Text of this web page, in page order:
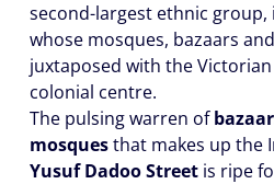
second-largest ethnic group,
whose mosques, bazaars
juxtaposed with the
colonial centre.
The pulsing warren of
mosquesthat makes up the
Yusuf Dadoo Street is ripe